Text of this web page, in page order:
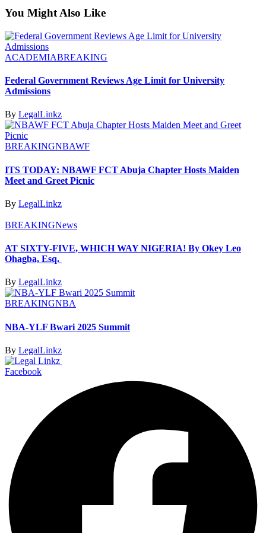
You Might Also Like
ACADEMIABREAKING
Federal Government Reviews Age Limit for University
Admissions
By LegalLinkz
BREAKINGNBAWF
ITS TODAY: NBAWF FCT Abuja Chapter Hosts Maiden
Meet and Greet Picnic
By LegalLinkz
BREAKINGNews
AT SIXTY-FIVE, WHICH WAY NIGERIA! By Okey Leo
Ohagba, Esq.
By LegalLinkz
BREAKINGNBA
NBA-YLF Bwari 2025 Summit
By LegalLinkz
Facebook